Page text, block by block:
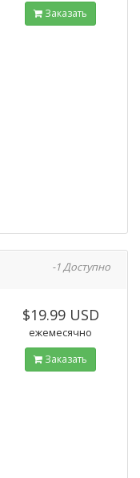
Заказать
-1 Доступно
$19.99 USD
ежемесячно
Заказать